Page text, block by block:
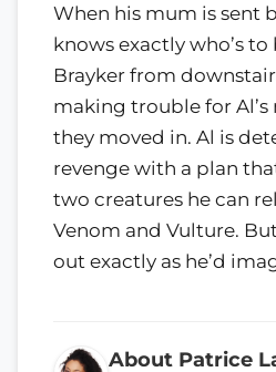
When his mum is sent
knows exactly who’s to
Brayker from
making trouble for Al’s
they moved in. Al is
revenge with a plan
two creatures he can
Venom and Vulture.
out exactly as he’d
About Patrice